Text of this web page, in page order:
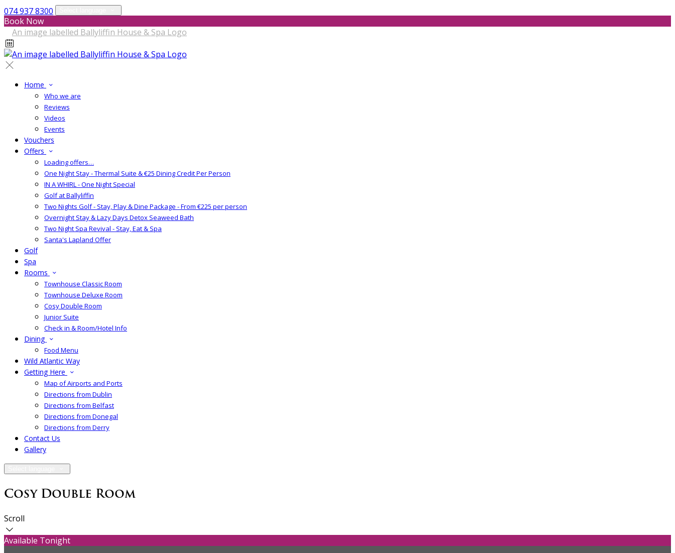
074 937 8300
Book Now
Home
Who we are
Reviews
Videos
Events
Vouchers
Offers
Loading offers…
One Night Stay - Thermal Suite & €25 Dining Credit Per Person
IN A WHIRL - One Night Special
Golf at Ballyliffin
Two Nights Golf - Stay, Play & Dine Package - From €225 per person
Overnight Stay & Lazy Days Detox Seaweed Bath
Two Night Spa Revival - Stay, Eat & Spa
Santa's Lapland Offer
Golf
Spa
Rooms
Townhouse Classic Room
Townhouse Deluxe Room
Cosy Double Room
Junior Suite
Check in & Room/Hotel Info
Dining
Food Menu
Wild Atlantic Way
Getting Here
Map of Airports and Ports
Directions from Dublin
Directions from Belfast
Directions from Donegal
Directions from Derry
Contact Us
Gallery
Cosy Double Room
Scroll
Available Tonight